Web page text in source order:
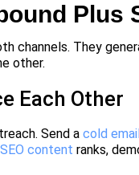
Plus
channels. They
other.
Each Other
Send acold email
SEO content ranks,